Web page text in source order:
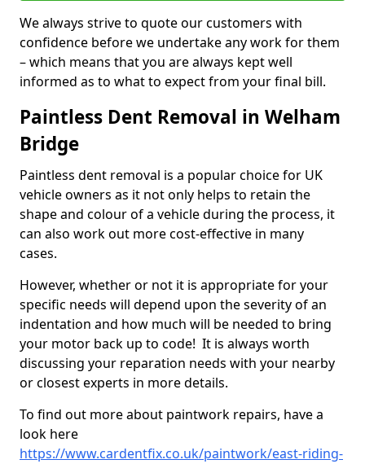
We always strive to quote our customers with
confidence before we undertake any work for them
– which means that you are always kept well
informed as to what to expect from your final bill.
Paintless Dent Removal in Welham
Bridge
Paintless dent removal is a popular choice for UK
vehicle owners as it not only helps to retain the
shape and colour of a vehicle during the process, it
can also work out more cost-effective in many
cases.
However, whether or not it is appropriate for your
specific needs will depend upon the severity of an
indentation and how much will be needed to bring
your motor back up to code! It is always worth
discussing your reparation needs with your nearby
or closest experts in more details.
To find out more about paintwork repairs, have a
look here
https://www.cardentfix.co.uk/paintwork/east-riding-